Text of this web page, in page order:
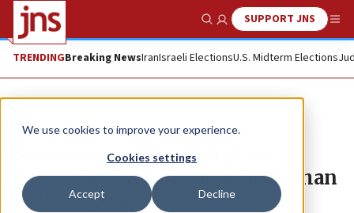
We use cookies to improve your experience.
Cookies settings
Accept Decline
Show SearchSUPPORT JNS
TRENDINGBreaking NewsIranIsraeli ElectionsU.S. Midterm Elections
News U.S. News
US Commission on Religious
Freedom event no longer lists Ilhan
Omar as speaker